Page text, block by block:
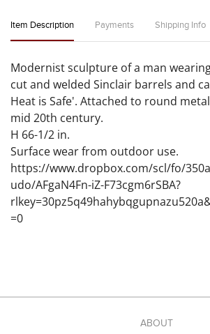
Item Description Payments Shipping Info
Modernist sculpture of a man
cut and welded Sinclair barrels and
Heat is Safe'. Attached to round
mid 20th century.
H 66-1/2 in.
Surface wear from outdoor use.
https://www.dropbox.com/scl/fo/
udo/AFgaN4Fn-iZ-F73cgm6rSBA?
=0
ABOUT